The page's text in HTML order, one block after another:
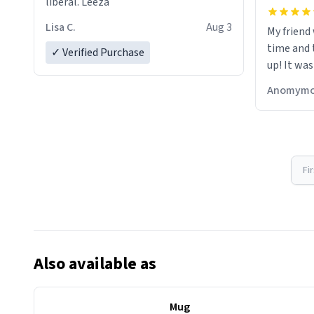
Lisa C.
Aug 3
✓ Verified Purchase
My
time and
up! It
Also available as
Mug